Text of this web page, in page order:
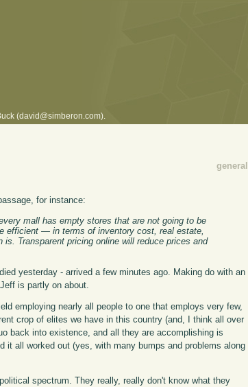
(david@simberon.com).
general
for instance:
mall has empty stores that are not going to be
efficient — in terms of inventory cost, real estate,
Transparent pricing online will reduce prices and
yesterday - arrived a few minutes ago. Making do with an
is partly on about.
employing nearly all people to one that employs very few,
crop of elites we have in this country (and, I think all over
back into existence, and all they are accomplishing is
all worked out (yes, with many bumps and problems along
spectrum. They really, really don't know what they